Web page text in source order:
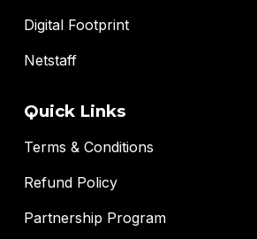
Digital Footprint
Netstaff
Quick Links
Terms & Conditions
Refund Policy
Partnership Program